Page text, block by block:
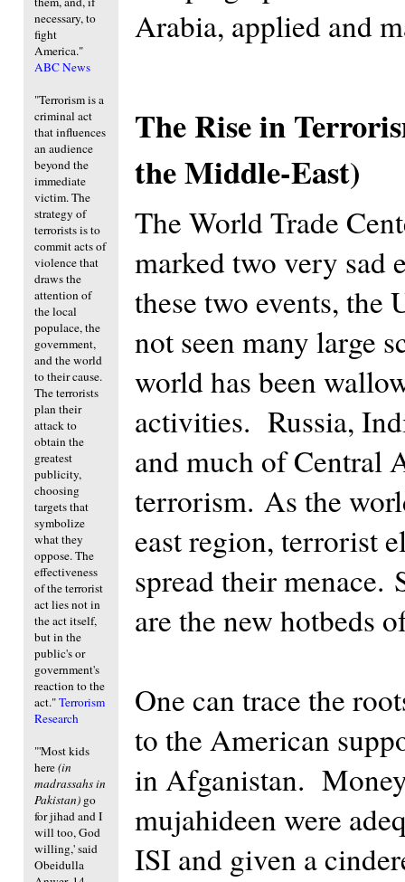
necessary, to
fight
America."
ABC News
"Terrorism is a
criminal act
that influences
an audience
beyond the
immediate
victim. The
strategy of
terrorists is to
commit acts of
violence that
draws the
attention of
the local
populace, the
government,
and the world
to their cause.
The terrorists
plan their
attack to
obtain the
greatest
publicity,
choosing
targets that
symbolize
what they
oppose. The
effectiveness
of the terrorist
act lies not in
the act itself,
but in the
public's or
government's
reaction to the
act."Terrorism
Research
"'Most kids
here(in
madrassahs in
Pakistan) go
for jihad and I
will too, God
willing,' said
Obeidulla
Arabia, applied and
The Rise in
the Middle-East)
The World Trade
marked two very
these two events, the
not seen many large
world has been
activities. Russia,
and much of Central
terrorism. As the
east region, terrorist
spread their
are the new hotbeds
One can trace the
to the American
in Afganistan.
mujahideen were
ISI and given a